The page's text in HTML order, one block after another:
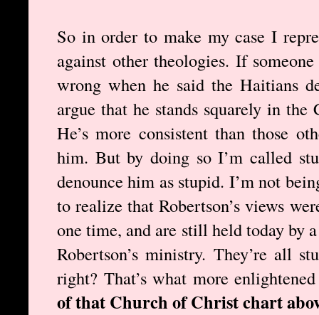
So in order to make my case I
against other theologies. If
wrong when he said the Haitians
argue that he stands squarely in
He’s more consistent than those
him. But by doing so I’m called
denounce him as stupid. I’m not
to realize that Robertson’s views
one time, and are still held today by
Robertson’s ministry. They’re all
right? That’s what more
of that Church of Christ chart